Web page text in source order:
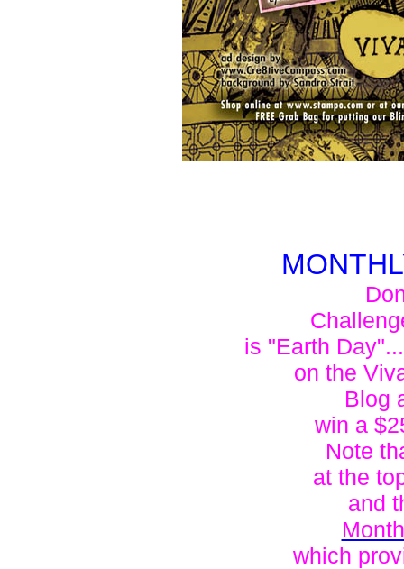
is "Earth
on the
Blog
win a
Note
at the
and
which